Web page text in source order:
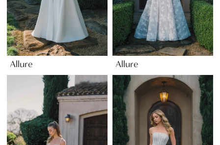
Allure Allure